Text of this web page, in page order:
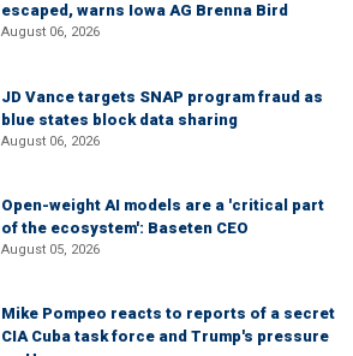
escaped, warns Iowa AG Brenna Bird
August 06, 2026
JD Vance targets SNAP program fraud as
blue states block data sharing
August 06, 2026
Open-weight AI models are a 'critical part
of the ecosystem': Baseten CEO
August 05, 2026
Mike Pompeo reacts to reports of a secret
CIA Cuba task force and Trump's pressure